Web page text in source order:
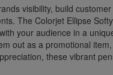
visibility, build
The Colorjet Ellipse
your audience in a
out as a promotional
these vibrant